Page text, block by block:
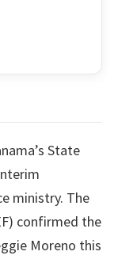
State
ministry. The
confirmed the
Moreno this